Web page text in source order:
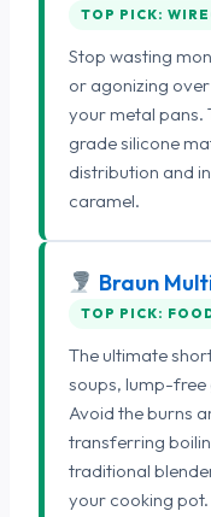
TOP PICK:
Stop wasting
or agonizing
your metal pans.
grade silicone
distribution and
caramel.
Braun
TOP PICK:
The ultimate
soups, lump-free
Avoid the burns
transferring
traditional
your cooking pot.